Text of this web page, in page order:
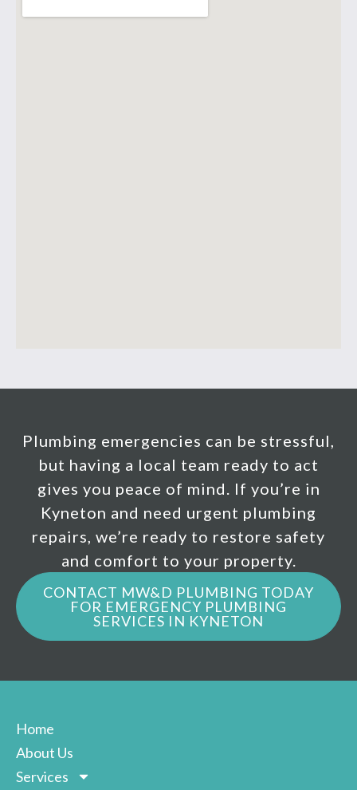
Plumbing emergencies can be stressful,
but having a local team ready to act
gives you peace of mind. If you’re in
Kyneton and need urgent plumbing
repairs, we’re ready to restore safety
and comfort to your property.
CONTACT MW&D PLUMBING TODAY
FOR EMERGENCY PLUMBING
SERVICES IN KYNETON
Home
About Us
Services